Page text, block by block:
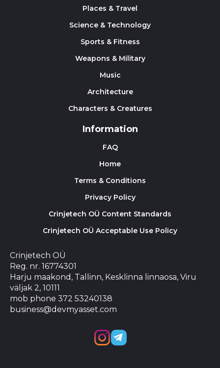
Places & Travel
Science & Technology
Sports & Fitness
Weapons & Military
Music
Architecture
Characters & Creatures
Information
FAQ
Home
Terms & Conditions
Privacy Policy
Crinjetech OÜ Content Standards
Crinjetech OÜ Acceptable Use Policy
Crinjetech OÜ
Reg. nr. 16774301
Harju maakond, Tallinn, Kesklinna linnaosa, Viru
väljak 2, 10111
mob phone 372 53240138
business@devmyasset.com